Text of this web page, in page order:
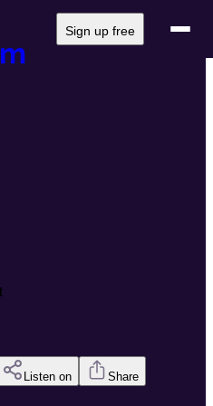
Sign up free
Listen on Share